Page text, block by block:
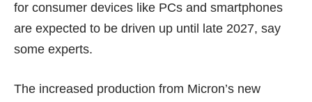
for consumer devices like PCs and smartphones
are expected to be driven up until late 2027, say
some experts.
The increased production from Micron’s new